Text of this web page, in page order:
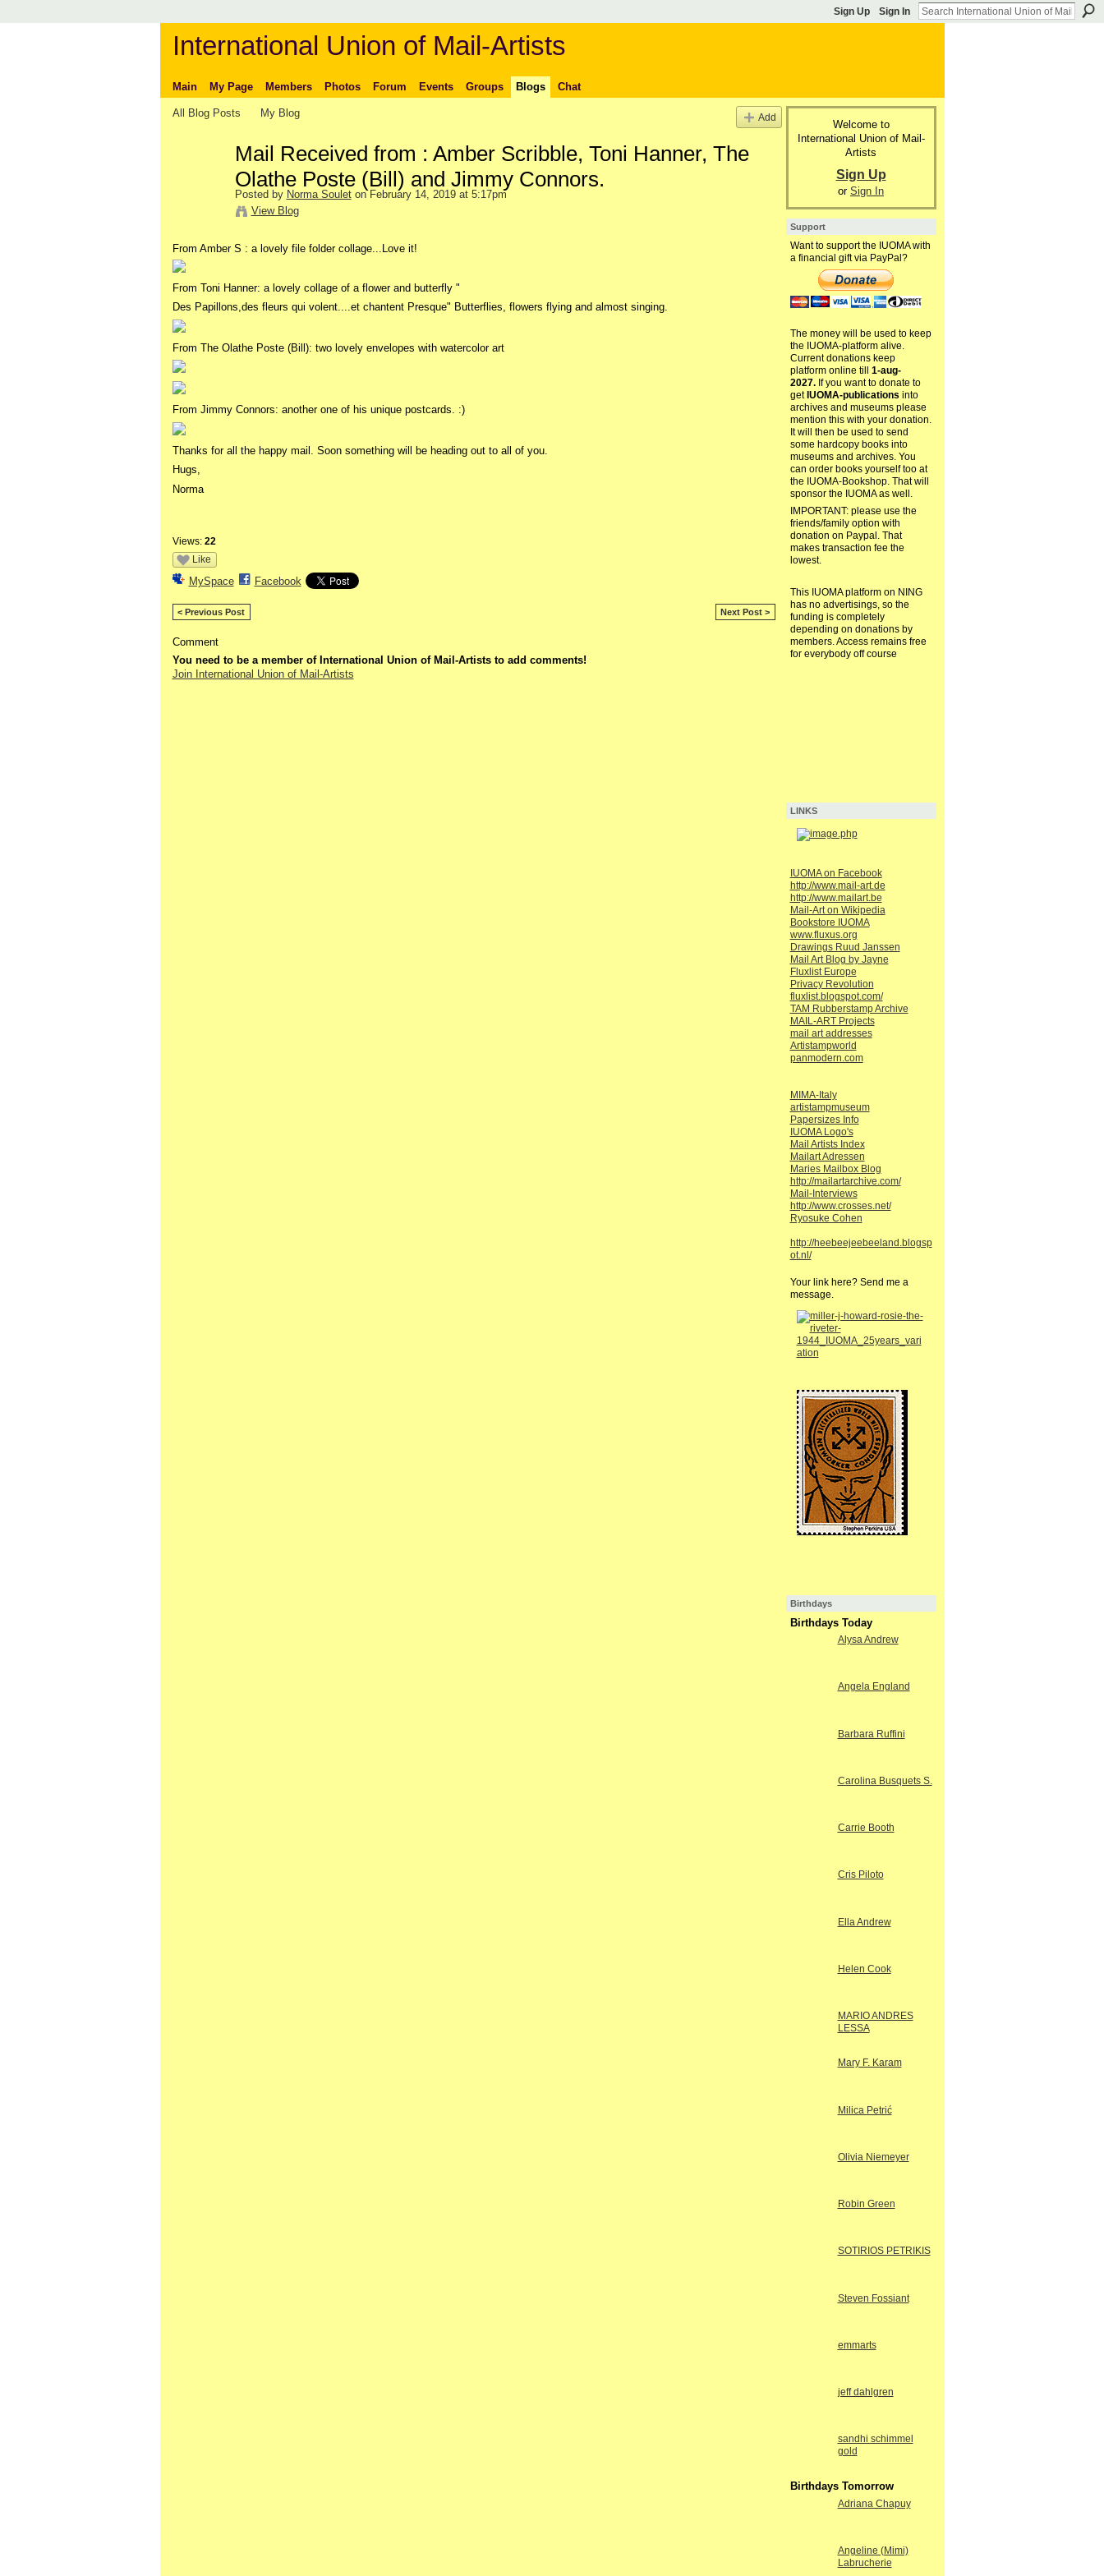
Sign Up Sign In
International Union of Mail-Artists
Main My Page Members Photos Forum Events Groups Blogs Chat
All Blog Posts My Blog Add
Mail Received from : Amber Scribble, Toni Hanner, The
Olathe Poste (Bill) and Jimmy Connors.
Posted by Norma Souleton February 14, 2019 at 5:17pm
View Blog
From Amber S : a lovely file folder collage...Love it!
From Toni Hanner: a lovely collage of a flower and butterfly "
Des Papillons,des fleurs qui volent....et chantent Presque" Butterflies, flowers flying and almost singing.
From The Olathe Poste (Bill): two lovely envelopes with watercolor art
From Jimmy Connors: another one of his unique postcards. :)
Thanks for all the happy mail. Soon something will be heading out to all of you.
Hugs,
Norma
Views: 22
Like
MySpace Facebook
< Previous Post Next Post >
Comment
You need to be a member of International Union of Mail-Artists to add comments!
Join International Union of Mail-Artists
Welcome to
International Union of Mail-
Artists
Sign Up
or Sign In
Support
Want to support the IUOMA with
a financial gift via PayPal?
The money will be used to keep
the IUOMA-platform alive.
Current donations keep
platform online till 1-aug-
2027.If you want to donate to
get IUOMA-publications into
archives and museums please
mention this with your donation.
It will then be used to send
some hardcopy books into
museums and archives. You
can order books yourself too at
the IUOMA-Bookshop. That will
sponsor the IUOMA as well.
IMPORTANT: please use the
friends/family option with
donation on Paypal. That
makes transaction fee the
lowest.
This IUOMA platform on NING
has no advertisings, so the
funding is completely
depending on donations by
members. Access remains free
for everybody off course
LINKS
IUOMA on Facebook
http://www.mail-art.de
http://www.mailart.be
Mail-Art on Wikipedia
Bookstore IUOMA
www.fluxus.org
Drawings Ruud Janssen
Mail Art Blog by Jayne
Fluxlist Europe
Privacy Revolution
fluxlist.blogspot.com/
TAM Rubberstamp Archive
MAIL-ART Projects
mail art addresses
Artistampworld
panmodern.com
MIMA-Italy
artistampmuseum
Papersizes Info
IUOMA Logo's
Mail Artists Index
Mailart Adressen
Maries Mailbox Blog
http://mailartarchive.com/
Mail-Interviews
http://www.crosses.net/
Ryosuke Cohen
http://heebeejeebeeland.blogsp
ot.nl/
Your link here? Send me a
message.
Birthdays
Birthdays Today
Alysa Andrew
Angela England
Barbara Ruffini
Carolina Busquets S.
Carrie Booth
Cris Piloto
Ella Andrew
Helen Cook
MARIO ANDRES
LESSA
Mary F. Karam
Milica Petrić
Olivia Niemeyer
Robin Green
SOTIRIOS PETRIKIS
Steven Fossiant
emmarts
jeff dahlgren
sandhi schimmel
gold
Birthdays Tomorrow
Adriana Chapuy
Angeline (Mimi)
Labrucherie